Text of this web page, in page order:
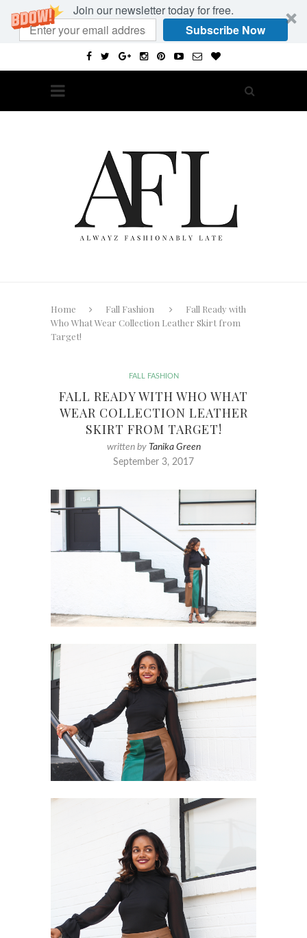
Join our newsletter today for free.
Subscribe Now
Home Fall Fashion
Fall Ready with
Who What Wear Collection Leather Skirt from
Target!
FALL FASHION
FALL READY WITH WHO WHAT
WEAR COLLECTION LEATHER
SKIRT FROM TARGET!
written by Tanika Green
September 3, 2017